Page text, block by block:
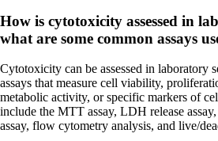
How is cytotoxicity assessed in
what are some common assays
Cytotoxicity can be assessed in laboratory
assays that measure cell viability,
metabolic activity, or specific markers of
include the MTT assay, LDH release
assay, flow cytometry analysis, and live/